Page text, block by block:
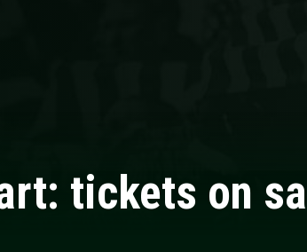
tickets on